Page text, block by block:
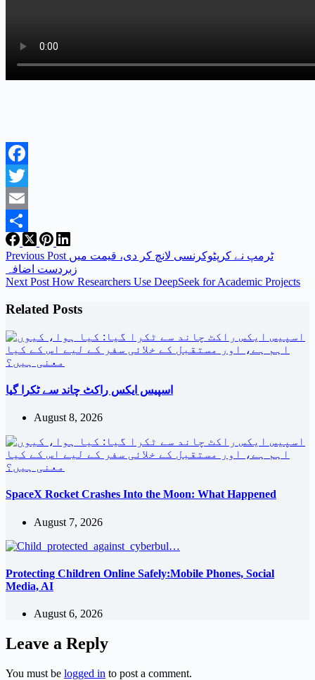
Facebook
Twitter
Email
Share
Previous Post ٹرمپ نے کرپٹوکرنسی لانچ کر دی، قیمت میں
زبردست اضافہ
Next Post How Researchers Use DeepSeek for Academic Projects
Related Posts
اسپیس ایکس راکٹ چاند سے ٹکرا گیا
August 8, 2026
SpaceX Rocket Crashes Into the Moon: What Happened
August 7, 2026
Protecting Children Online Safely:Mobile Phones, Social
Media, AI
August 6, 2026
Leave a Reply
You must be logged in to post a comment.